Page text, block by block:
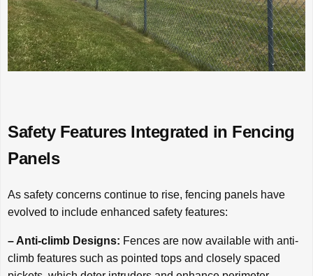
Safety Features Integrated in Fencing
Panels
As safety concerns continue to rise, fencing panels have
evolved to include enhanced safety features:
– Anti-climb Designs: Fences are now available with anti-
climb features such as pointed tops and closely spaced